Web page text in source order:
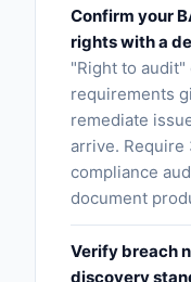
Confirm your
rights with a
"Right to
requirements
remediate
arrive. Require
compliance
document
Verify breach
discovery